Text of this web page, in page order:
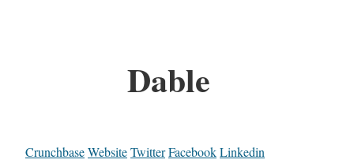
Dable
CrunchbaseWebsiteTwitterFacebookLinkedin